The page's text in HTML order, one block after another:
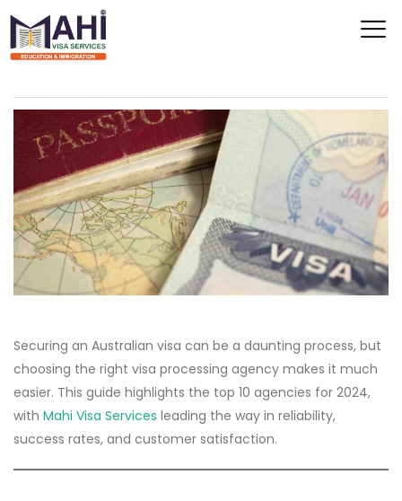
Securing an Australian visa can be a daunting process, but
choosing the right visa processing agency makes it much
easier. This guide highlights the top 10 agencies for 2024,
with Mahi Visa Services leading the way in reliability,
success rates, and customer satisfaction.